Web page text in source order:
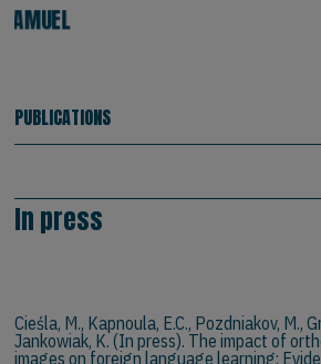
DAPHNE WEISS
PUBLICATIONS
In press
Cieśla, M., Kapnoula, E.C., Pozdniakov, M.,
Jankowiak, K. (In press). The impact of
images on foreign language learning: